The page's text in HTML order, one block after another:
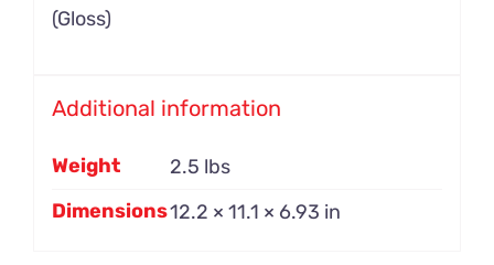
(Gloss)
Additional information
Weight
2.5 lbs
Dimensions12.2 × 11.1 × 6.93 in